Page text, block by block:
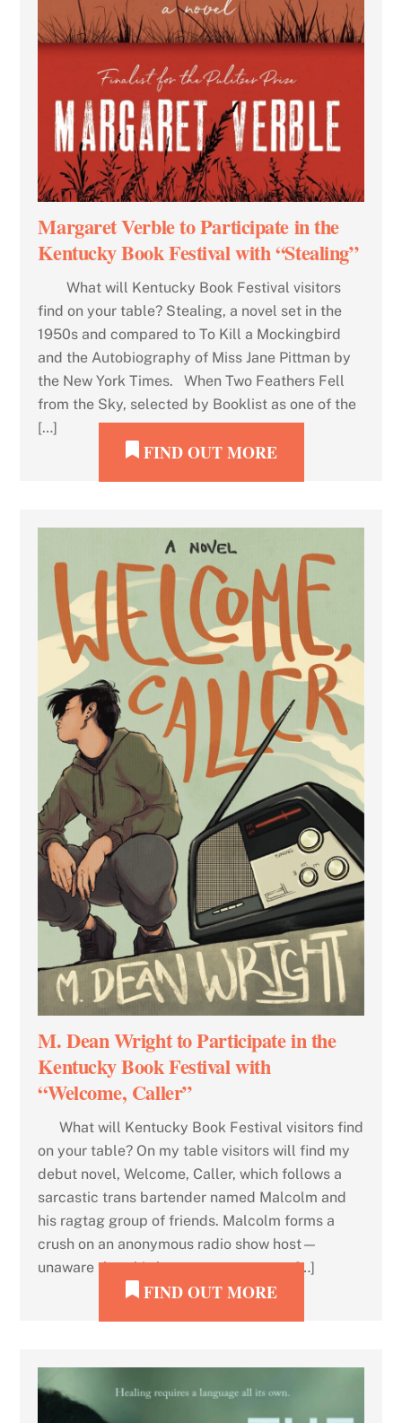
Margaret Verble to Participate in the
Kentucky Book Festival with “Stealing”
What will Kentucky Book Festival visitors
find on your table? Stealing, a novel set in the
1950s and compared to To Kill a Mockingbird
and the Autobiography of Miss Jane Pittman by
the New York Times. When Two Feathers Fell
from the Sky, selected by Booklist as one of the
[…]
FIND OUT MORE
M. Dean Wright to Participate in the
Kentucky Book Festival with
“Welcome, Caller”
What will Kentucky Book Festival visitors find
on your table? On my table visitors will find my
debut novel, Welcome, Caller, which follows a
sarcastic trans bartender named Malcolm and
his ragtag group of friends. Malcolm forms a
crush on an anonymous radio show host—
unaware that this host may or may not […]
FIND OUT MORE